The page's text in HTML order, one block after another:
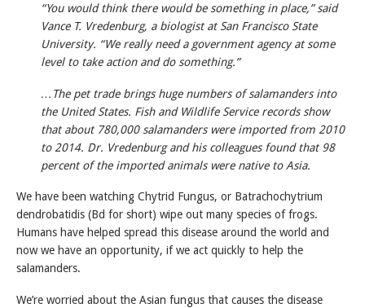
“You would think there would be something in place,” said
Vance T. Vredenburg, a biologist at San Francisco State
University. “We really need a government agency at some
level to take action and do something.”
…The pet trade brings huge numbers of salamanders into
the United States. Fish and Wildlife Service records show
that about 780,000 salamanders were imported from 2010
to 2014. Dr. Vredenburg and his colleagues found that 98
percent of the imported animals were native to Asia.
We have been watching Chytrid Fungus, or Batrachochytrium
dendrobatidis (Bd for short) wipe out many species of frogs.
Humans have helped spread this disease around the world and
now we have an opportunity, if we act quickly to help the
salamanders.
We’re worried about the Asian fungus that causes the disease